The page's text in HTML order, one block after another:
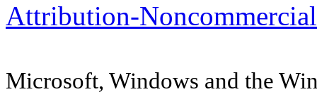
Attribution-
Microsoft, Windows and the